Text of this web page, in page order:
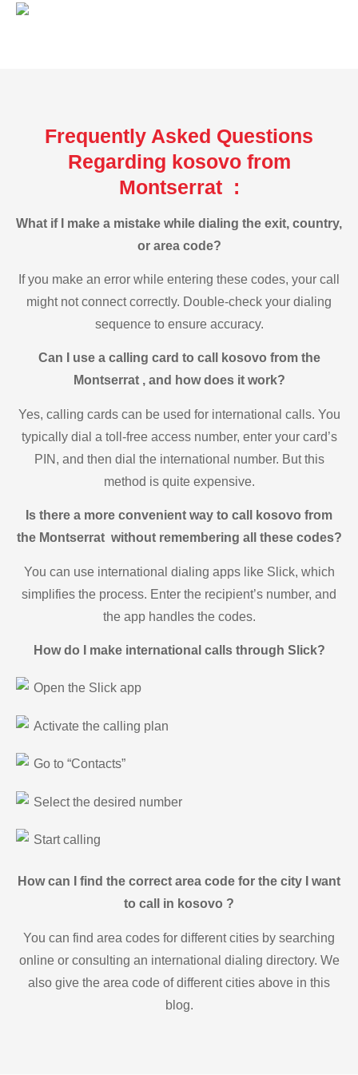
Frequently Asked Questions
Regarding kosovo from
Montserrat :
What if I make a mistake while dialing the exit, country,
or area code?
If you make an error while entering these codes, your call
might not connect correctly. Double-check your dialing
sequence to ensure accuracy.
Can I use a calling card to call kosovo from the
Montserrat , and how does it work?
Yes, calling cards can be used for international calls. You
typically dial a toll-free access number, enter your card’s
PIN, and then dial the international number. But this
method is quite expensive.
Is there a more convenient way to call kosovo from
the Montserrat without remembering all these codes?
You can use international dialing apps like Slick, which
simplifies the process. Enter the recipient’s number, and
the app handles the codes.
How do I make international calls through Slick?
Open the Slick app
Activate the calling plan
Go to “Contacts”
Select the desired number
Start calling
How can I find the correct area code for the city I want
to call in kosovo ?
You can find area codes for different cities by searching
online or consulting an international dialing directory. We
also give the area code of different cities above in this
blog.